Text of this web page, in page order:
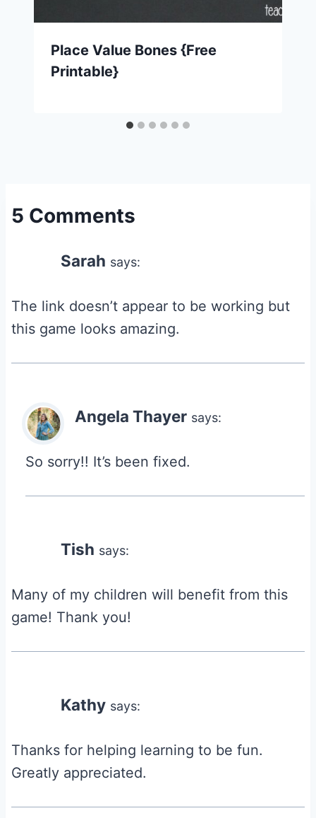
Place Value Bones {Free
Printable}
5 Comments
Sarah says:
The link doesn’t appear to be working but
this game looks amazing.
Angela Thayer says:
So sorry!! It’s been fixed.
Tish says:
Many of my children will benefit from this
game! Thank you!
Kathy says:
Thanks for helping learning to be fun.
Greatly appreciated.